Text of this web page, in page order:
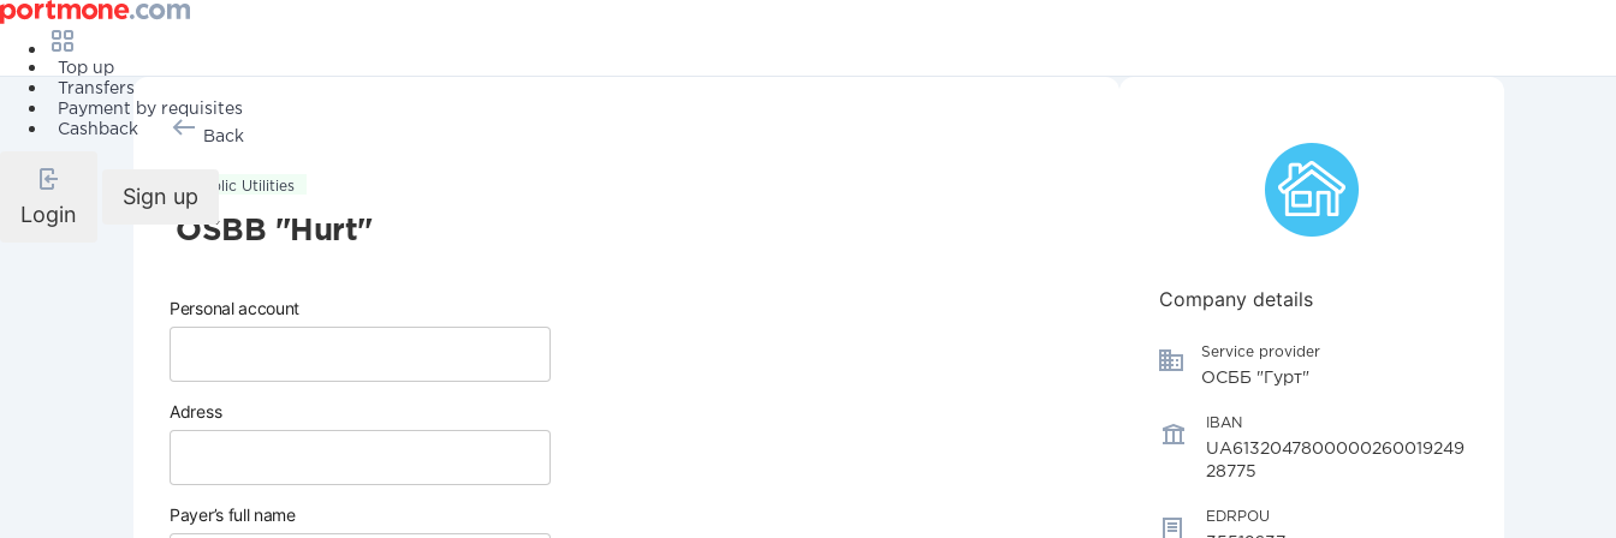
Top up
Transfers
Payment by requisites
Cashback
Login
Sign up
Back
Public Utilities
OSBB "Hurt"
Personal account
Adress
Payer’s full name
Company details
Service provider
ОСББ "Гурт"
IBAN
UA6132047800000260019249
28775
EDRPOU